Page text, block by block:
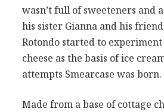
wasn’t full of sweeteners and
his sister Gianna and his
Rotondo started to
cheese as the basis of ice
attempts Smearcase was born.
Made from a base of cottage